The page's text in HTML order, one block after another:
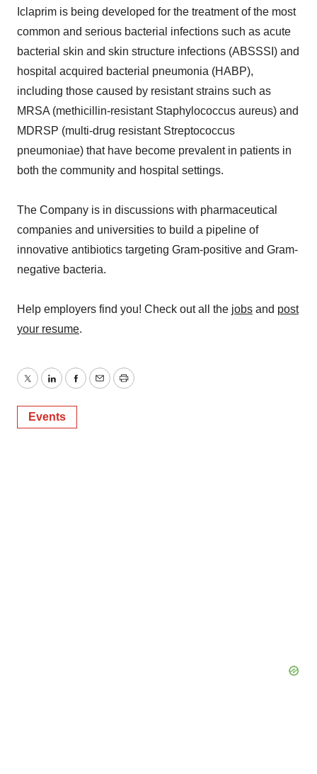
Iclaprim is being developed for the treatment of the most
common and serious bacterial infections such as acute
bacterial skin and skin structure infections (ABSSSI) and
hospital acquired bacterial pneumonia (HABP),
including those caused by resistant strains such as
MRSA (methicillin-resistant Staphylococcus aureus) and
MDRSP (multi-drug resistant Streptococcus
pneumoniae) that have become prevalent in patients in
both the community and hospital settings.
The Company is in discussions with pharmaceutical
companies and universities to build a pipeline of
innovative antibiotics targeting Gram-positive and Gram-
negative bacteria.
Help employers find you! Check out all the jobs and post
your resume.
TwitterLinkedInFacebook
EmailPrint
Events